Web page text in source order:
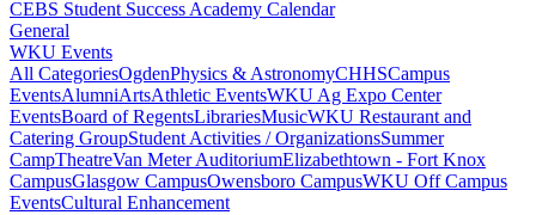
CEBS Student Success Academy Calendar
General
WKU Events
All CategoriesOgdenPhysics & AstronomyCHHSCampus
EventsAlumniArtsAthletic EventsWKU Ag Expo Center
EventsBoard of RegentsLibrariesMusicWKU Restaurant and
Catering GroupStudent Activities / OrganizationsSummer
CampTheatreVan Meter AuditoriumElizabethtown - Fort Knox
CampusGlasgow CampusOwensboro CampusWKU Off Campus
EventsCultural Enhancement